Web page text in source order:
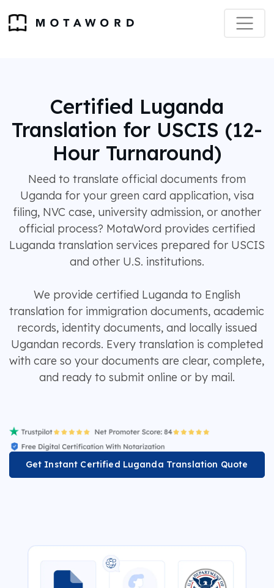
Certified Luganda
Translation for USCIS (12-
Hour Turnaround)
Need to translate official documents from
Uganda for your green card application, visa
filing, NVC case, university admission, or another
official process? MotaWord provides certified
Luganda translation services prepared for USCIS
and other U.S. institutions.
We provide certified Luganda to English
translation for immigration documents, academic
records, identity documents, and locally issued
Ugandan records. Every translation is completed
with care so your documents are clear, complete,
and ready to submit online or by mail.
Get Instant Certified Luganda Translation Quote